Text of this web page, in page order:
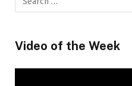
Video of the Week